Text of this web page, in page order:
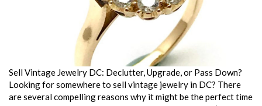
Sell Vintage Jewelry DC: Declutter, Upgrade, or Pass Down?
Looking for somewhere to sell vintage jewelry in DC? There
are several compelling reasons why it might be the perfect time